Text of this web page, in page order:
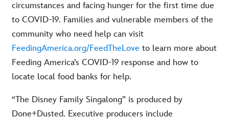
circumstances and facing hunger for the first time due
to COVID-19. Families and vulnerable members of the
community who need help can visit
FeedingAmerica.org/FeedTheLove to learn more about
Feeding America’s COVID-19 response and how to
locate local food banks for help.
“The Disney Family Singalong” is produced by
Done+Dusted. Executive producers include